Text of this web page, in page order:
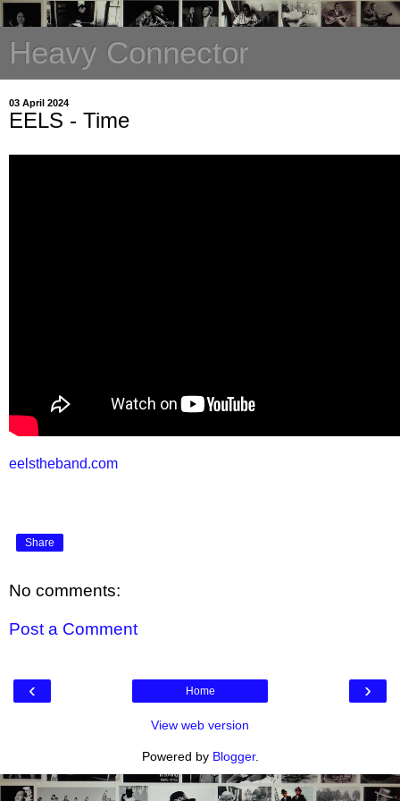
Heavy Connector
03 April 2024
EELS - Time
eelstheband.com
Share
No comments:
Post a Comment
‹ ›
Home
View web version
Powered by Blogger.